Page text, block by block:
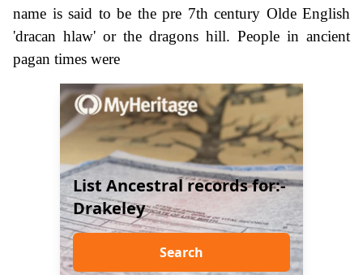
name is said to be the pre 7th century Olde English
'dracan hlaw' or the dragons hill. People in ancient
pagan times were
List Ancestral records for:-
Drakeley
Search